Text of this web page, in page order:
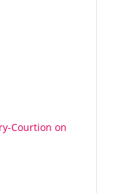
Courtion on